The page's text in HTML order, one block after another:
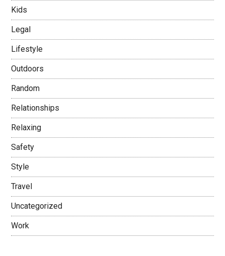
Kids
Legal
Lifestyle
Outdoors
Random
Relationships
Relaxing
Safety
Style
Travel
Uncategorized
Work